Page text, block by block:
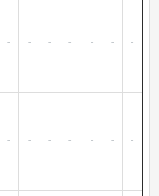
- - - - - - -
- - - - - - -